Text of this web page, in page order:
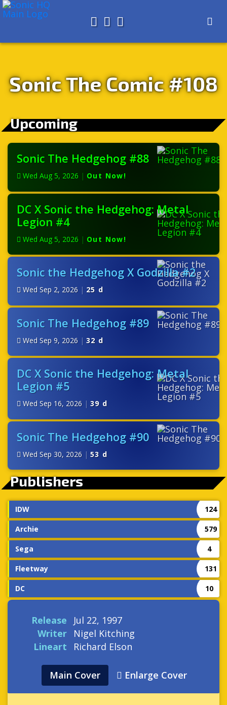
AboutSearch
Store
Sonic The Comic #108
Upcoming
Sonic The Hedgehog #88
Wed Aug 5, 2026 | Out Now!
DC X Sonic the Hedgehog: Metal
Legion #4
Wed Aug 5, 2026 | Out Now!
Sonic the Hedgehog X Godzilla #2
Wed Sep 2, 2026 | 25 d
Sonic The Hedgehog #89
Wed Sep 9, 2026 | 32 d
DC X Sonic the Hedgehog: Metal
Legion #5
Wed Sep 16, 2026 | 39 d
Sonic The Hedgehog #90
Wed Sep 30, 2026 | 53 d
Publishers
IDW 124
Archie 579
Sega 4
Fleetway 131
DC 10
Release
Jul 22, 1997
Writer
Nigel Kitching
Lineart
Richard Elson
Main Cover Enlarge Cover